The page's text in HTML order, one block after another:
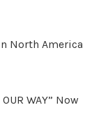
In North America
WAY” Now